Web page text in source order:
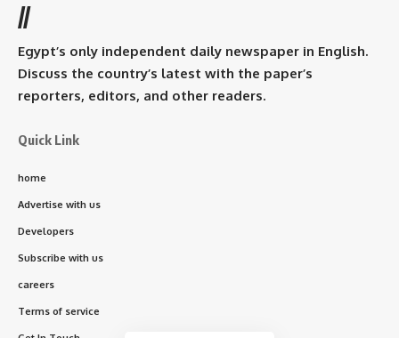
//
Egypt’s only independent daily newspaper in English.
Discuss the country’s latest with the paper’s
reporters, editors, and other readers.
Quick Link
home
Advertise with us
Developers
Subscribe with us
careers
Terms of service